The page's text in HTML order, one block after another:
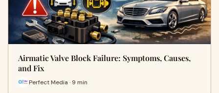
Airmatic Valve Block Failure: Symptoms, Causes,
and Fix
Perfect Media · 9 min